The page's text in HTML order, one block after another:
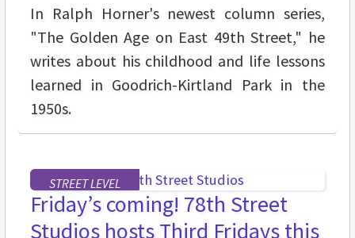
In Ralph Horner's newest column series,
"The Golden Age on East 49th Street," he
writes about his childhood and life lessons
learned in Goodrich-Kirtland Park in the
1950s.
STREET LEVEL
Friday’s coming! 78th Street
Studios hosts Third Fridays this